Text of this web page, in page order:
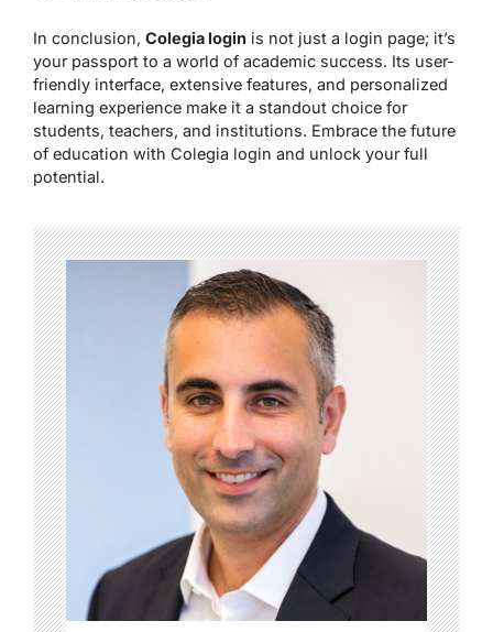
In conclusion, Colegia login is not just a login page; it’s
your passport to a world of academic success. Its user-
friendly interface, extensive features, and personalized
learning experience make it a standout choice for
students, teachers, and institutions. Embrace the future
of education with Colegia login and unlock your full
potential.